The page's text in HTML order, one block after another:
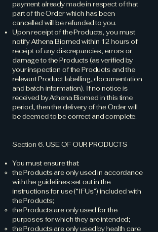
payment already made in respect of that
part of the Order which has been
cancelled will be refunded to you.
Upon receipt of the Products, you must
notify Athena Biomed within 12 hours of
receipt of any discrepancies, errors or
damage to the Products (as verified by
your inspection of the Products and the
relevant Product labelling, documentation
and batch information). If no notice is
received by Athena Biomed in this time
period, then the delivery of the Order will
be deemed to be correct and complete.
Section 6. USE OF OUR PRODUCTS
You must ensure that:
the Products are only used in accordance
with the guidelines set out in the
instructions for use (“IFUs”) included with
the Products;
the Products are only used for the
purposes for which they are intended;
the Products are only used by health care